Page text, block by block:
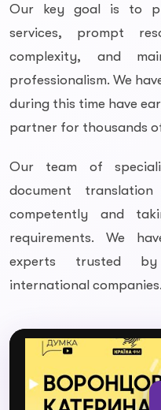
Our key goal is to
services, prompt
complexity, and
professionalism. We
during this time have
partner for thousands
Our team of
document
competently and
requirements. We
experts trusted
international companies.